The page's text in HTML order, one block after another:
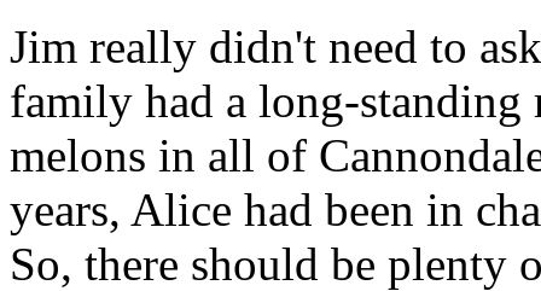
Jim really didn't need to
family had a long-
melons in all of
years, Alice had been in
So, there should be plenty